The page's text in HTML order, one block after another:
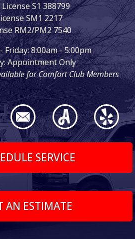
S1 388799
SM1 2217
RM2/PM2 7540
Friday: 8:00am - 5:00pm
Appointment Only
for Comfort Club Members
SERVICE
AN ESTIMATE